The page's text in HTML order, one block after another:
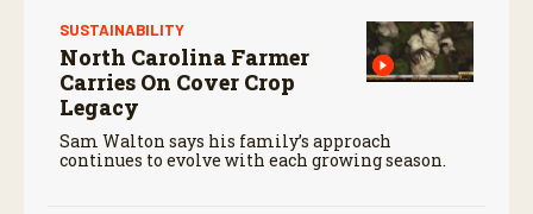
SUSTAINABILITY
North Carolina Farmer
Carries On Cover Crop
Legacy
Sam Walton says his family’s approach
continues to evolve with each growing season.